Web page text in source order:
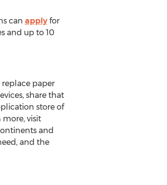
can applyfor
and up to 10
replace paper
share that
store of
visit
and
and the